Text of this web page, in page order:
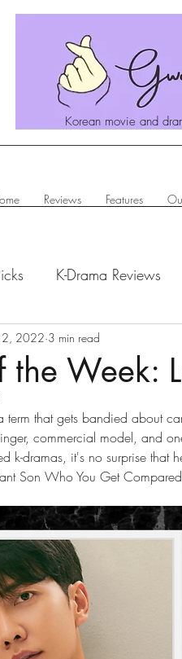
Korean movie and
Reviews Features
K-Drama Reviews
Says
the Week:
2, 2022 3 min read
term that gets bandied about
commercial model, and
k-dramas, it's no surprise that
Son Who You Get